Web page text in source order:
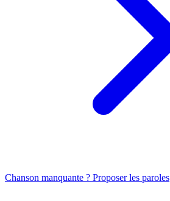
Chanson manquante ? Proposer les paroles